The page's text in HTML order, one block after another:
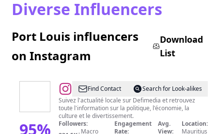
Diverse Influencers
Port Louis influencers
on Instagram
Download
List
95%
@Defimedia.info
Find Contact
Search for Look-alikes
Suivez l'actualité locale sur Defimedia et retrouvez
toute l'information sur la politique, l'économie, la
culture et le divertissement.
Followers:
Macro
Engagement
Rate:
Avg.
View:
Location:
Mauritius